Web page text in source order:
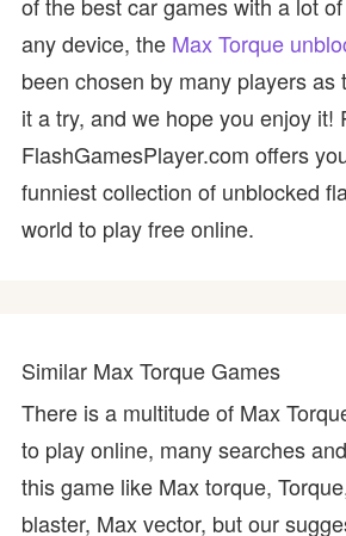
any device, the Max Torque
been chosen by many players as
it a try, and we hope you enjoy it!
FlashGamesPlayer.com offers
funniest collection of unblocked
world to play free online.
Similar Max Torque Games
There is a multitude of Max
to play online, many searches
this game like Max torque,
blaster, Max vector, but our